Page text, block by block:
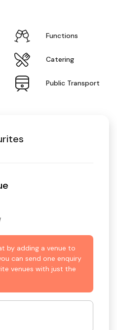
Functions
Catering
Public Transport
by adding a venue to
can send one enquiry
venues with just the